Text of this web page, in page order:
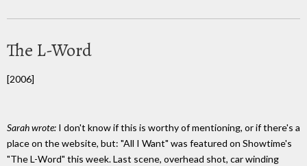
The L-Word
[2006]
Sarah wrote: I don't know if this is worthy of mentioning, or if there's a
place on the website, but: "All I Want" was featured on Showtime's
"The L-Word" this week. Last scene, overhead shot, car winding